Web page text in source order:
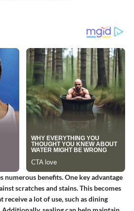
numerous benefits. One key advantage
scratches and stains. This becomes
a lot of use, such as dining